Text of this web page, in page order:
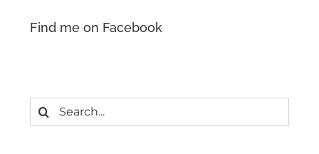
Find me on Facebook
Search